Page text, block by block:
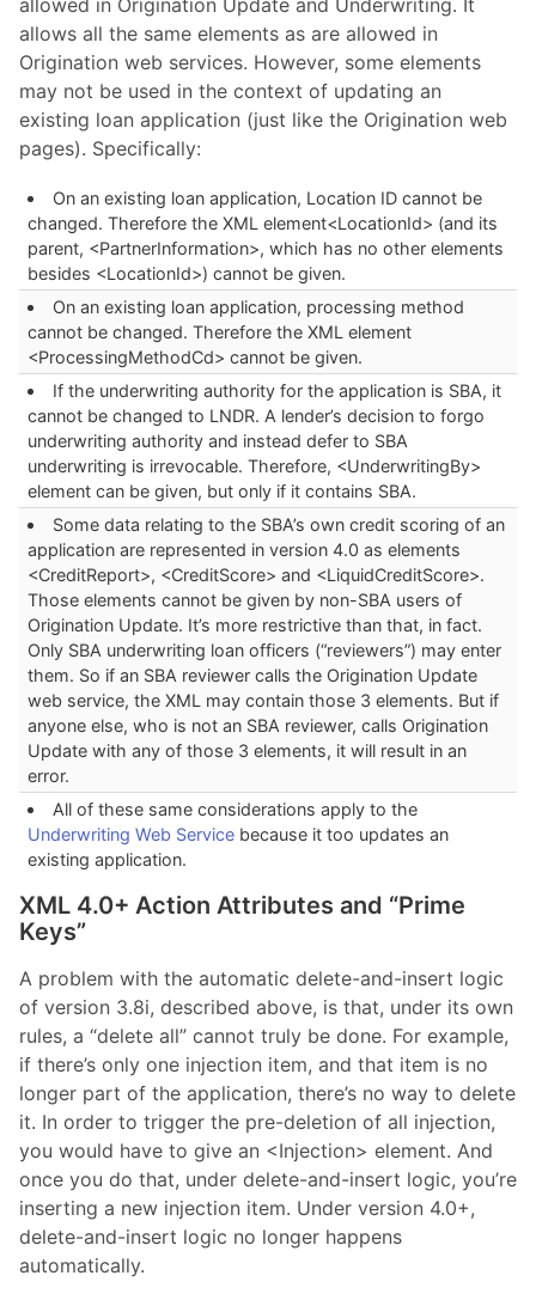
allows all the same elements as are allowed in
Origination web services. However, some elements
may not be used in the context of updating an
existing loan application (just like the Origination web
pages). Specifically:
On an existing loan application, Location ID cannot be
changed. Therefore the XML element<LocationId> (and its
parent, <PartnerInformation>, which has no other elements
besides <LocationId>) cannot be given.
On an existing loan application, processing method
cannot be changed. Therefore the XML element
<ProcessingMethodCd> cannot be given.
If the underwriting authority for the application is SBA, it
cannot be changed to LNDR. A lender’s decision to forgo
underwriting authority and instead defer to SBA
underwriting is irrevocable. Therefore, <UnderwritingBy>
element can be given, but only if it contains SBA.
Some data relating to the SBA’s own credit scoring of an
application are represented in version 4.0 as elements
<CreditReport>, <CreditScore> and <LiquidCreditScore>.
Those elements cannot be given by non-SBA users of
Origination Update. It’s more restrictive than that, in fact.
Only SBA underwriting loan officers (“reviewers”) may enter
them. So if an SBA reviewer calls the Origination Update
web service, the XML may contain those 3 elements. But if
anyone else, who is not an SBA reviewer, calls Origination
Update with any of those 3 elements, it will result in an
error.
All of these same considerations apply to the
Underwriting Web Service because it too updates an
existing application.
XML 4.0+ Action Attributes and “Prime
Keys”
A problem with the automatic delete-and-insert logic
of version 3.8i, described above, is that, under its own
rules, a “delete all” cannot truly be done. For example,
if there’s only one injection item, and that item is no
longer part of the application, there’s no way to delete
it. In order to trigger the pre-deletion of all injection,
you would have to give an <Injection> element. And
once you do that, under delete-and-insert logic, you’re
inserting a new injection item. Under version 4.0+,
delete-and-insert logic no longer happens
automatically.